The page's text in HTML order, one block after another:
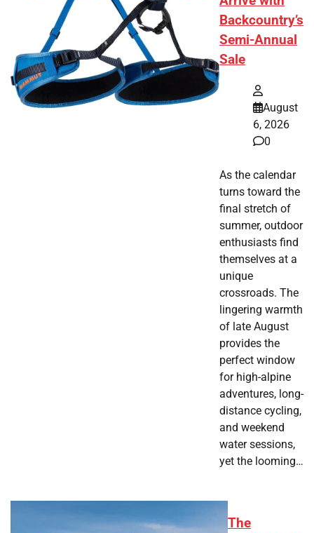
Backcountry’s
Semi-Annual
Sale
August
6, 2026
0
As the calendar
turns toward the
final stretch of
summer, outdoor
enthusiasts find
themselves at a
unique
crossroads. The
lingering warmth
of late August
provides the
perfect window
for high-alpine
adventures, long-
distance cycling,
and weekend
water sessions,
yet the looming…
The